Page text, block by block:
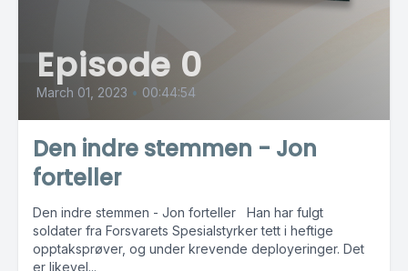
Episode 0
March 01, 2023 • 00:44:54
Den indre stemmen - Jon
forteller
Den indre stemmen - Jon forteller Han har fulgt
soldater fra Forsvarets Spesialstyrker tett i heftige
opptaksprøver, og under krevende deployeringer. Det
er likevel...